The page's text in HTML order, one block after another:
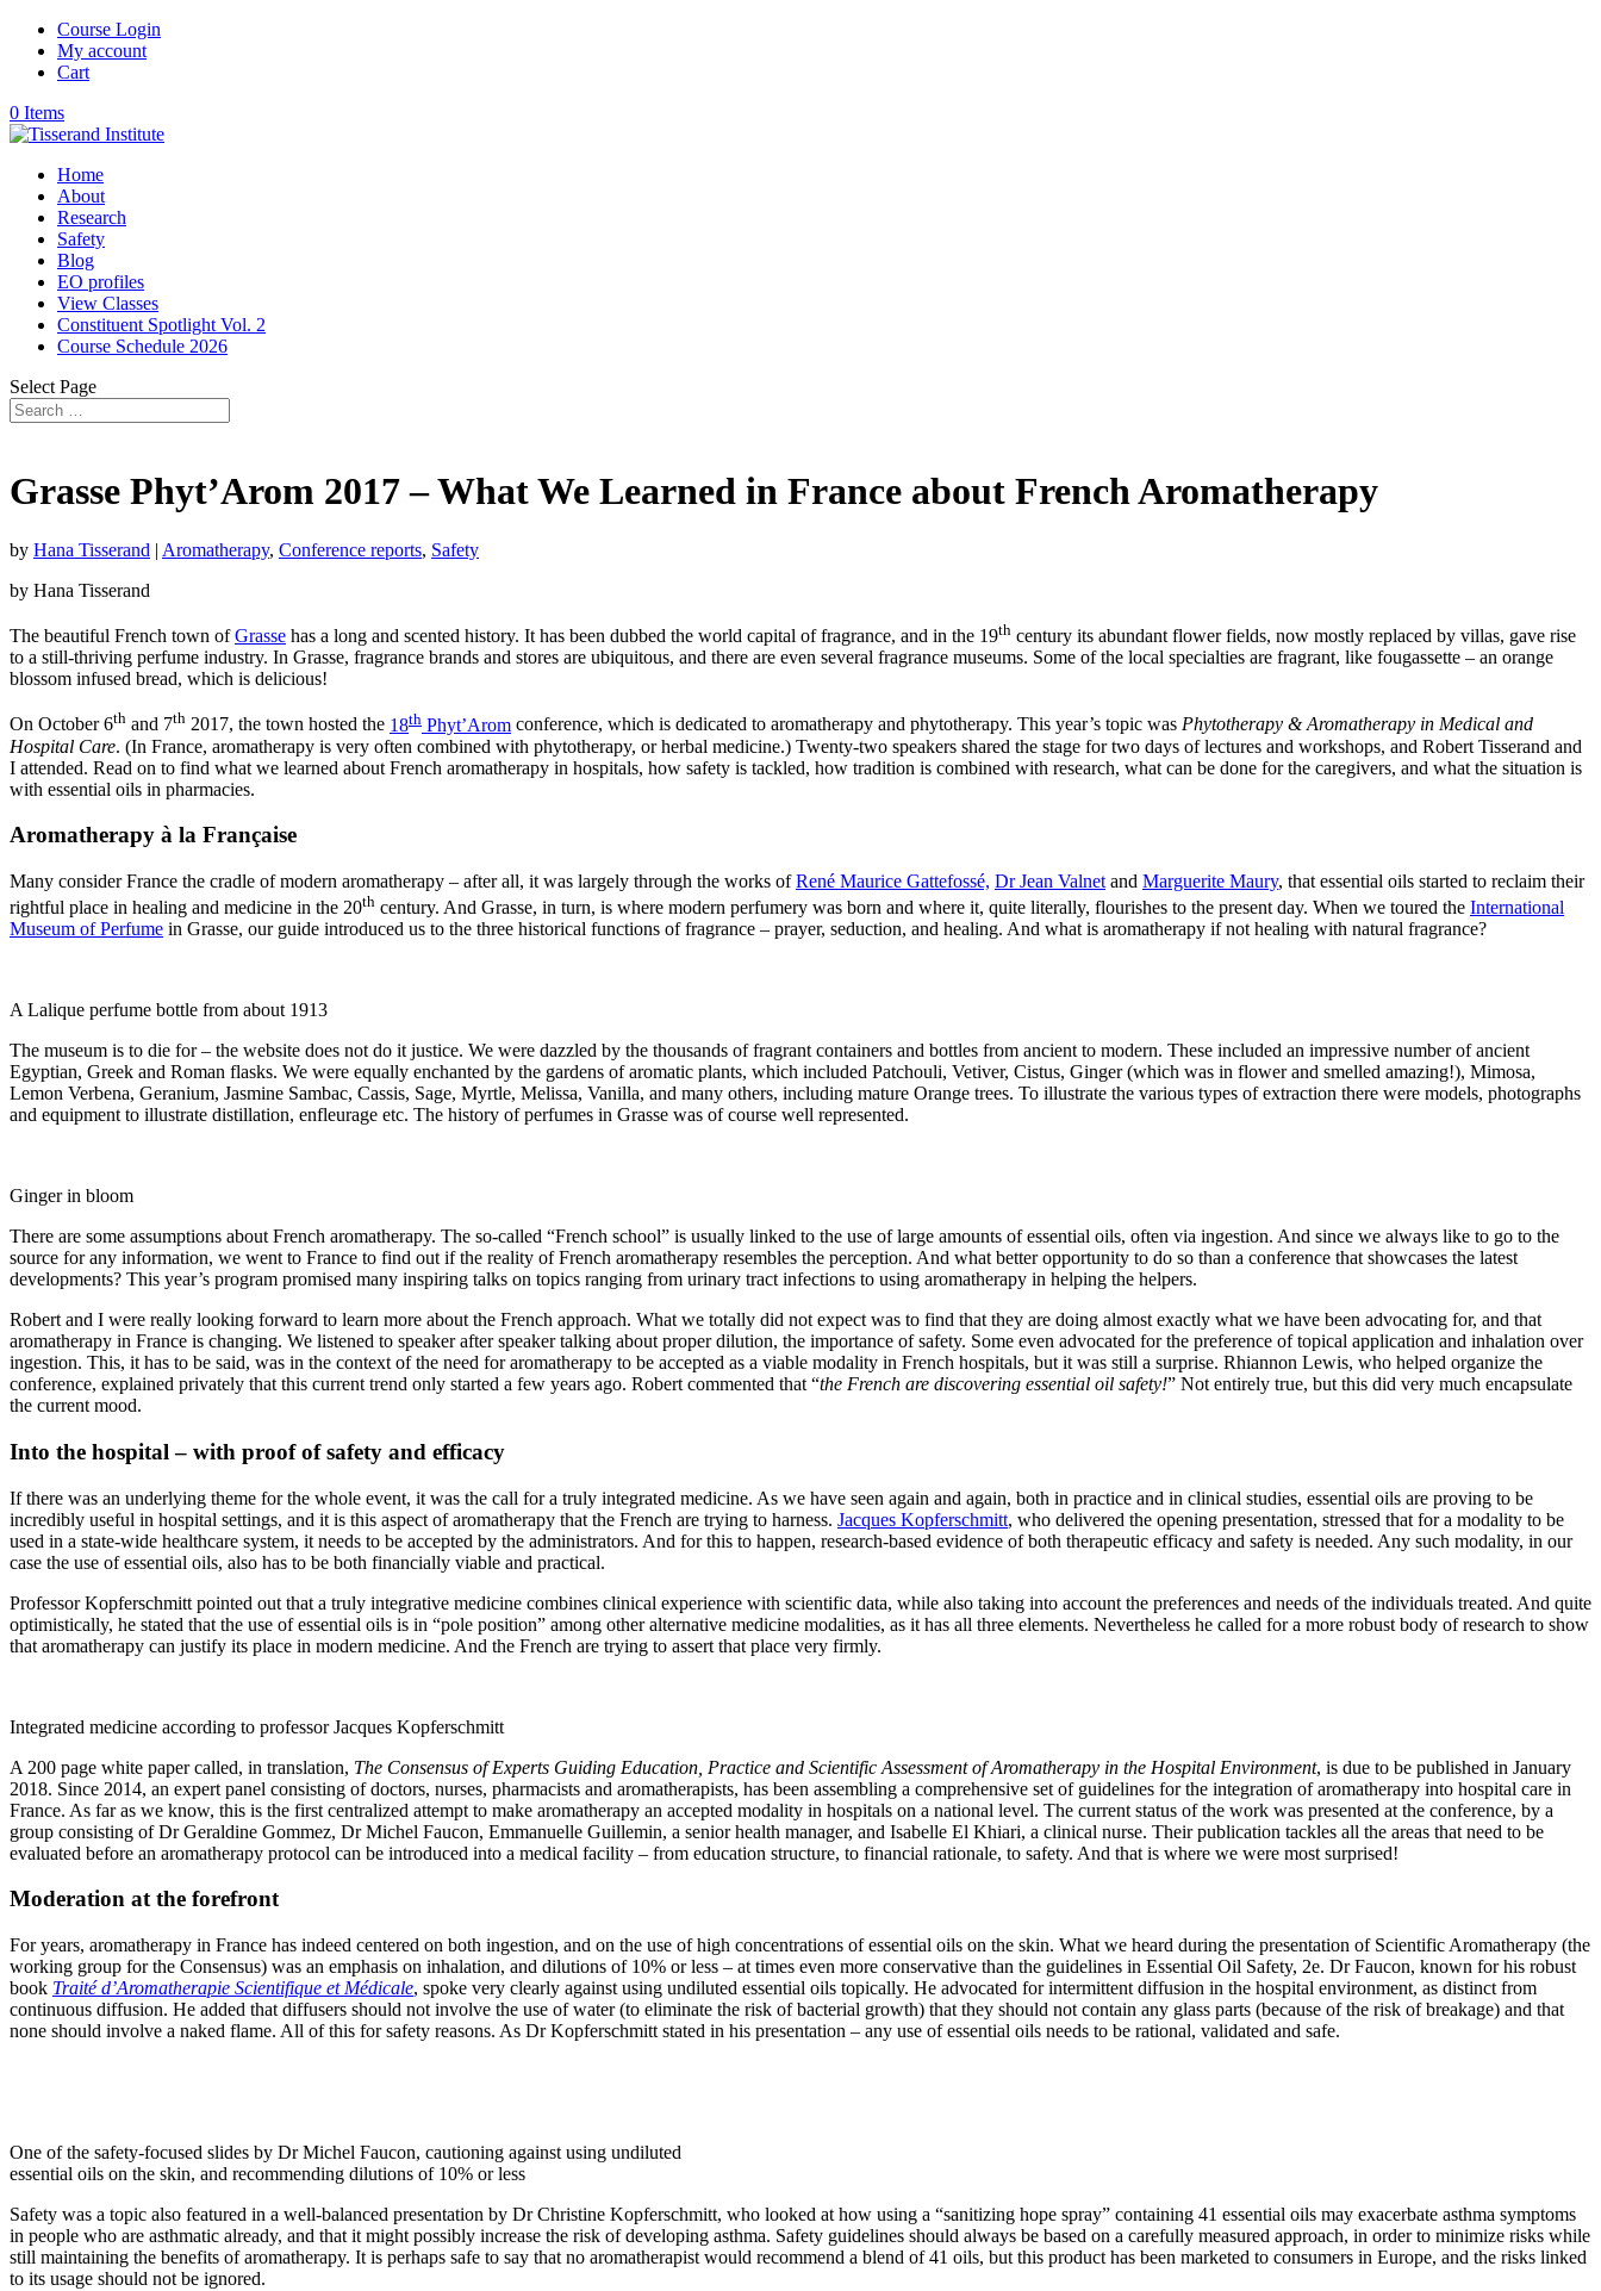
Course Login
My account
Cart
0 Items
Home
About
Research
Safety
Blog
EO profiles
View Classes
Constituent Spotlight Vol. 2
Course Schedule 2026
Select Page
Grasse Phyt’Arom 2017 – What We Learned in France about French Aromatherapy
by Hana Tisserand | Aromatherapy, Conference reports, Safety
by Hana Tisserand
The beautiful French town ofGrasse has a long and scented history. It has been dubbed the world capital of fragrance, and in the 19th century its abundant flower fields, now mostly replaced by villas, gave rise
to a still-thriving perfume industry. In Grasse, fragrance brands and stores are ubiquitous, and there are even several fragrance museums. Some of the local specialties are fragrant, like fougassette – an orange
blossom infused bread, which is delicious!
On October 6th and 7th 2017, the town hosted the 18th Phyt’Arom conference, which is dedicated to aromatherapy and phytotherapy. This year’s topic was Phytotherapy & Aromatherapy in Medical and
Hospital Care. (In France, aromatherapy is very often combined with phytotherapy, or herbal medicine.) Twenty-two speakers shared the stage for two days of lectures and workshops, and Robert Tisserand and
I attended. Read on to find what we learned about French aromatherapy in hospitals, how safety is tackled, how tradition is combined with research, what can be done for the caregivers, and what the situation is
with essential oils in pharmacies.
Aromatherapy à la Française
Many consider France the cradle of modern aromatherapy – after all, it was largely through the works ofRené Maurice Gattefossé, Dr Jean Valnet and Marguerite Maury, that essential oils started to reclaim their
rightful place in healing and medicine in the 20th century. And Grasse, in turn, is where modern perfumery was born and where it, quite literally, flourishes to the present day. When we toured the International
Museum of Perfume in Grasse, our guide introduced us to the three historical functions of fragrance – prayer, seduction, and healing. And what is aromatherapy if not healing with natural fragrance?
A Lalique perfume bottle from about 1913
The museum is to die for – the website does not do it justice. We were dazzled by the thousands of fragrant containers and bottles from ancient to modern. These included an impressive number of ancient
Egyptian, Greek and Roman flasks. We were equally enchanted by the gardens of aromatic plants, which included Patchouli, Vetiver, Cistus, Ginger (which was in flower and smelled amazing!), Mimosa,
Lemon Verbena, Geranium, Jasmine Sambac, Cassis, Sage, Myrtle, Melissa, Vanilla, and many others, including mature Orange trees. To illustrate the various types of extraction there were models, photographs
and equipment to illustrate distillation, enfleurage etc. The history of perfumes in Grasse was of course well represented.
Ginger in bloom
There are some assumptions about French aromatherapy. The so-called “French school” is usually linked to the use of large amounts of essential oils, often via ingestion. And since we always like to go to the
source for any information, we went to France to find out if the reality of French aromatherapy resembles the perception. And what better opportunity to do so than a conference that showcases the latest
developments? This year’s program promised many inspiring talks on topics ranging from urinary tract infections to using aromatherapy in helping the helpers.
Robert and I were really looking forward to learn more about the French approach. What we totally did not expect was to find that they are doing almost exactly what we have been advocating for, and that
aromatherapy in France is changing. We listened to speaker after speaker talking about proper dilution, the importance of safety. Some even advocated for the preference of topical application and inhalation over
ingestion. This, it has to be said, was in the context of the need for aromatherapy to be accepted as a viable modality in French hospitals, but it was still a surprise. Rhiannon Lewis, who helped organize the
conference, explained privately that this current trend only started a few years ago. Robert commented that “the French are discovering essential oil safety!” Not entirely true, but this did very much encapsulate
the current mood.
Into the hospital – with proof of safety and efficacy
If there was an underlying theme for the whole event, it was the call for a truly integrated medicine. As we have seen again and again, both in practice and in clinical studies, essential oils are proving to be
incredibly useful in hospital settings, and it is this aspect of aromatherapy that the French are trying to harness. Jacques Kopferschmitt, who delivered the opening presentation, stressed that for a modality to be
used in a state-wide healthcare system, it needs to be accepted by the administrators. And for this to happen, research-based evidence of both therapeutic efficacy and safety is needed. Any such modality, in our
case the use of essential oils, also has to be both financially viable and practical.
Professor Kopferschmitt pointed out that a truly integrative medicine combines clinical experience with scientific data, while also taking into account the preferences and needs of the individuals treated. And quite
optimistically, he stated that the use of essential oils is in “pole position” among other alternative medicine modalities, as it has all three elements. Nevertheless he called for a more robust body of research to show
that aromatherapy can justify its place in modern medicine. And the French are trying to assert that place very firmly.
Integrated medicine according to professor Jacques Kopferschmitt
A 200 page white paper called, in translation, The Consensus of Experts Guiding Education, Practice and Scientific Assessment of Aromatherapy in the Hospital Environment, is due to be published in January
2018. Since 2014, an expert panel consisting of doctors, nurses, pharmacists and aromatherapists, has been assembling a comprehensive set of guidelines for the integration of aromatherapy into hospital care in
France. As far as we know, this is the first centralized attempt to make aromatherapy an accepted modality in hospitals on a national level. The current status of the work was presented at the conference, by a
group consisting of Dr Geraldine Gommez, Dr Michel Faucon, Emmanuelle Guillemin, a senior health manager, and Isabelle El Khiari, a clinical nurse. Their publication tackles all the areas that need to be
evaluated before an aromatherapy protocol can be introduced into a medical facility – from education structure, to financial rationale, to safety. And that is where we were most surprised!
Moderation at the forefront
For years, aromatherapy in France has indeed centered on both ingestion, and on the use of high concentrations of essential oils on the skin. What we heard during the presentation of Scientific Aromatherapy (the
working group for the Consensus) was an emphasis on inhalation, and dilutions of 10% or less – at times even more conservative than the guidelines in Essential Oil Safety, 2e. Dr Faucon, known for his robust
book Traité d’Aromatherapie Scientifique et Médicale, spoke very clearly against using undiluted essential oils topically. He advocated for intermittent diffusion in the hospital environment, as distinct from
continuous diffusion. He added that diffusers should not involve the use of water (to eliminate the risk of bacterial growth) that they should not contain any glass parts (because of the risk of breakage) and that
none should involve a naked flame. All of this for safety reasons. As Dr Kopferschmitt stated in his presentation – any use of essential oils needs to be rational, validated and safe.
One of the safety-focused slides by Dr Michel Faucon, cautioning against using undiluted
essential oils on the skin, and recommending dilutions of 10% or less
Safety was a topic also featured in a well-balanced presentation by Dr Christine Kopferschmitt, who looked at how using a “sanitizing hope spray” containing 41 essential oils may exacerbate asthma symptoms
in people who are asthmatic already, and that it might possibly increase the risk of developing asthma. Safety guidelines should always be based on a carefully measured approach, in order to minimize risks while
still maintaining the benefits of aromatherapy. It is perhaps safe to say that no aromatherapist would recommend a blend of 41 oils, but this product has been marketed to consumers in Europe, and the risks linked
to its usage should not be ignored.